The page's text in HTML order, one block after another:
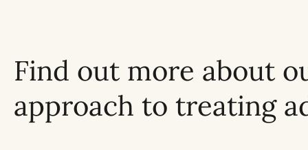
Find out more about
approach to treating